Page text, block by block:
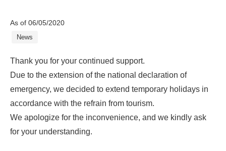
As of 06/05/2020
News
Thank you for your continued support.
Due to the extension of the national declaration of
emergency, we decided to extend temporary holidays in
accordance with the refrain from tourism.
We apologize for the inconvenience, and we kindly ask
for your understanding.